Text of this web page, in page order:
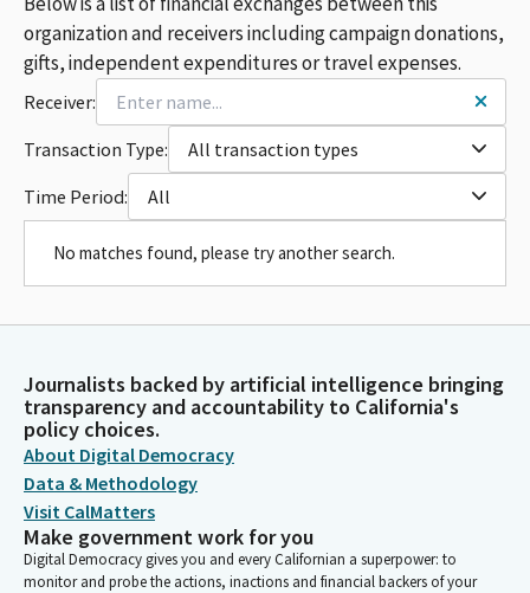
organization and receivers including campaign donations,
gifts, independent expenditures or travel expenses.
Receiver:
Transaction Type:
All transaction types
Time Period:
All
No matches found, please try another search.
Journalists backed by artificial intelligence bringing
transparency and accountability to California's
policy choices.
About Digital Democracy
Data & Methodology
Visit CalMatters
Make government work for you
Digital Democracy gives you and every Californian a superpower: to
monitor and probe the actions, inactions and financial backers of your